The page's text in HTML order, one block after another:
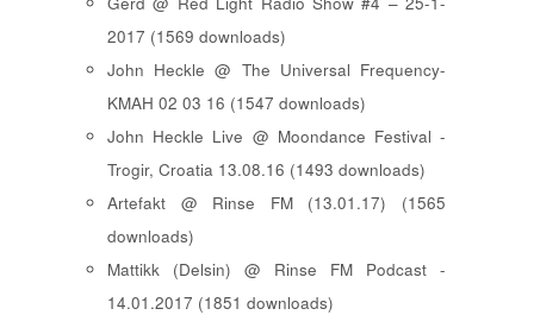
2017 (1569 downloads)
John Heckle @ The Universal Frequency-
KMAH 02 03 16 (1547 downloads)
John Heckle Live @ Moondance Festival -
Trogir, Croatia 13.08.16 (1493 downloads)
Artefakt @ Rinse FM (13.01.17) (1565
downloads)
Mattikk (Delsin) @ Rinse FM Podcast -
14.01.2017 (1851 downloads)